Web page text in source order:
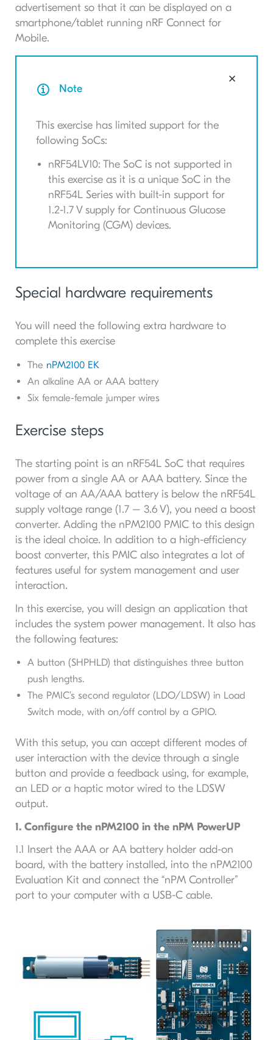
advertisement so that it can be displayed on a
smartphone/tablet running nRF Connect for
Mobile.
Note
This exercise has limited support for the
following SoCs:
nRF54LV10: The SoCis not supported in
this exercise as it is a unique SoCin the
nRF54L Series with built-in support for
1.2-1.7 V supply for Continuous Glucose
Monitoring (CGM) devices.
Special hardware requirements
You will need the following extra hardware to
complete this exercise
The nPM2100 EK
An alkaline AA or AAA battery
Six female-female jumper wires
Exercise steps
The starting point is an nRF54L SoC that requires
power from a single AA or AAA battery. Since the
voltage of an AA/AAA battery is below the nRF54L
supply voltage range (1.7 – 3.6 V), you need a boost
converter. Adding the nPM2100 PMIC to this design
is the ideal choice. In addition to a high-efficiency
boost converter, this PMIC also integrates a lot of
features useful for system management and user
interaction.
In this exercise, you will design an application that
includes the system power management. It also has
the following features:
A button (SHPHLD) that distinguishes three button
push lengths.
The PMIC’s second regulator (LDO/LDSW) in Load
Switch mode, with on/off control by a GPIO.
With this setup, you can accept different modes of
user interaction with the device through a single
button and provide a feedback using, for example,
an LED or a haptic motor wired to the LDSW
output.
1. Configure the nPM2100 in the nPM PowerUP
1.1 Insert the AAA or AA battery holder add-on
board, with the battery installed, into the nPM2100
Evaluation Kit and connect the “nPM Controller”
port to your computer with a USB-C cable.